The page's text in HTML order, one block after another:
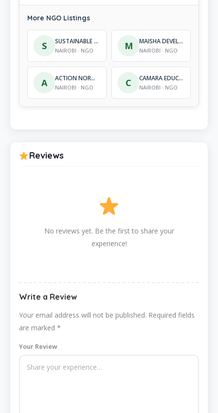
More NGO Listings
S SUSTAINABLE UTILIZATION OF FOOD AND DEVELOPMENT ORGANIZATION
NAIROBI · NGO M MAISHA DEVELOPMENT TRUST ORGANIZATION
NAIROBI · NGO
A ACTION NORTHEAST INITIATIVE (ANI)
NAIROBI · NGO C CAMARA EDUCATIONAL FOUNDATION
NAIROBI · NGO
Reviews
No reviews yet. Be the first to share your
experience!
Write a Review
Your email address will not be published. Required fields
are marked *
Your Review